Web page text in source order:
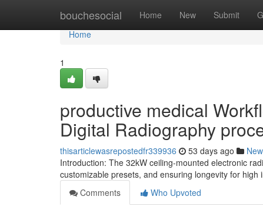
bouchesocial Home New Submit
Home
Home
1
productive medical
Digital Radiography
thisarticlewasrepostedfr339936 53 days ago
Introduction: The 32kW ceiling-mounted electronic
customizable presets, and ensuring longevity for high
Comments
Who Upvoted